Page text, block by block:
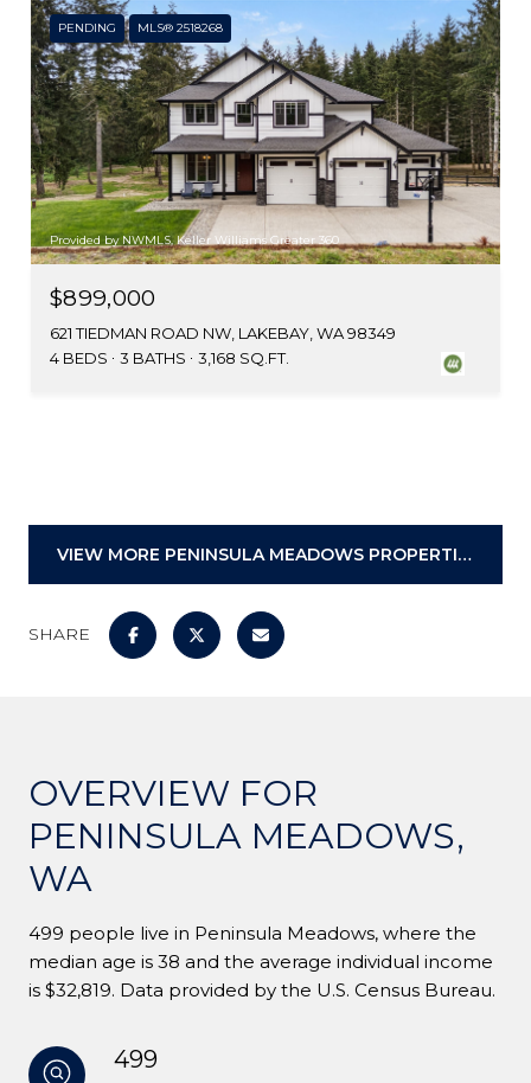
PENDING MLS® 2518268
Provided by NWMLS, Keller Williams Greater 360
$899,000
621 TIEDMAN ROAD NW, LAKEBAY, WA 98349
4 BEDS
3 BATHS 3,168 SQ.FT.
VIEW MORE PENINSULA MEADOWS PROPERTIES
SHARE
OVERVIEW FOR
PENINSULA MEADOWS,
WA
499 people live in Peninsula Meadows, where the
median age is 38 and the average individual income
is $32,819. Data provided by the U.S. Census Bureau.
499